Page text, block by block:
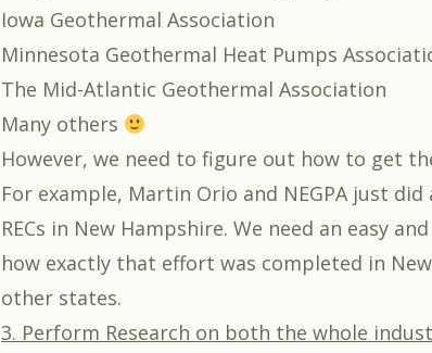
Iowa Geothermal Association
Minnesota Geothermal Heat Pumps
The Mid-Atlantic Geothermal Association
Many others
However, we need to figure out how to get
For example, Martin Orio and NEGPA just
RECs in New Hampshire. We need an easy
how exactly that effort was completed in
other states.
3. Perform Research on both the whole